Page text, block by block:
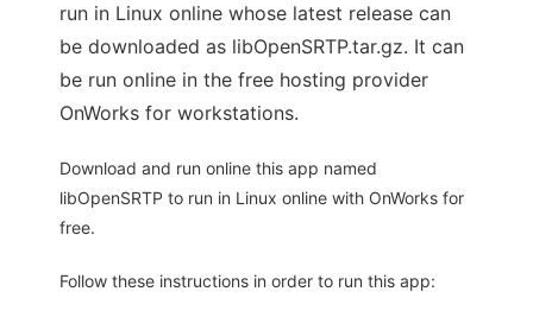
run in Linux online whose latest release can
be downloaded as libOpenSRTP.tar.gz. It can
be run online in the free hosting provider
OnWorks for workstations.
Download and run online this app named
libOpenSRTP to run in Linux online with OnWorks for
free.
Follow these instructions in order to run this app: